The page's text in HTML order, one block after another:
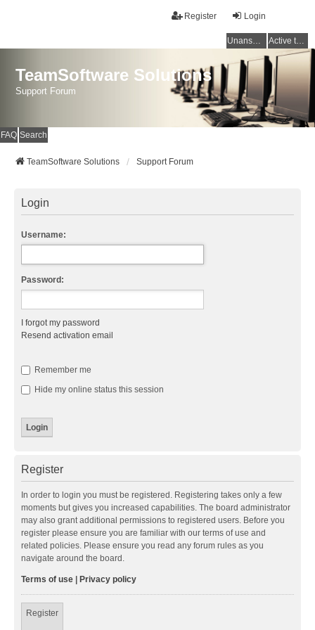
Login
Register
Unanswered topics Active topics
TeamSoftware Solutions
Support Forum
FAQ Search
TeamSoftware Solutions Support Forum
Login
Username:
Password:
I forgot my password
Resend activation email
Remember me
Hide my online status this session
Register
In order to login you must be registered. Registering takes only a few
moments but gives you increased capabilities. The board administrator
may also grant additional permissions to registered users. Before you
register please ensure you are familiar with our terms of use and
related policies. Please ensure you read any forum rules as you
navigate around the board.
Terms of use Privacy policy
Register